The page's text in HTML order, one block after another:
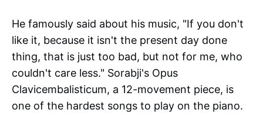
He famously said about his music, "If you don't
like it, because it isn't the present day done
thing, that is just too bad, but not for me, who
couldn't care less." Sorabji's Opus
Clavicembalisticum, a 12-movement piece, is
one of the hardest songs to play on the piano.